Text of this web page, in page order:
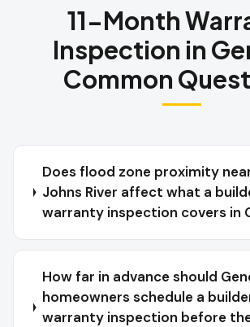
11-Month
Inspection in
Common
Does flood zone proximity
Johns River affect what a
warranty inspection covers in
How far in advance should
homeowners schedule a
warranty inspection before